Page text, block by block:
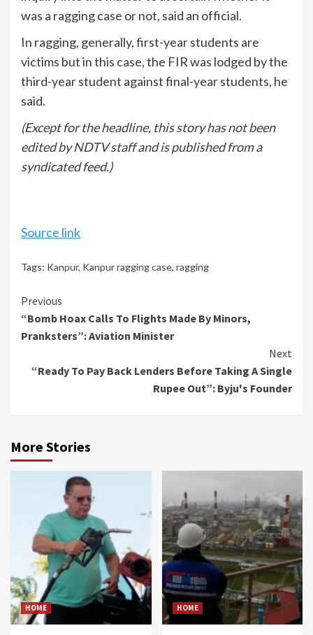
was a ragging case or not, said an official.
In ragging, generally, first-year students are
victims but in this case, the FIR was lodged by the
third-year student against final-year students, he
said.
(Except for the headline, this story has not been
edited by NDTV staff and is published from a
syndicated feed.)
Source link
Tags: Kanpur, Kanpur ragging case, ragging
Continue
Reading
Previous
“Bomb Hoax Calls To Flights Made By Minors,
Pranksters”: Aviation Minister
Next
“Ready To Pay Back Lenders Before Taking A Single
Rupee Out”: Byju's Founder
More Stories
HOME HOME